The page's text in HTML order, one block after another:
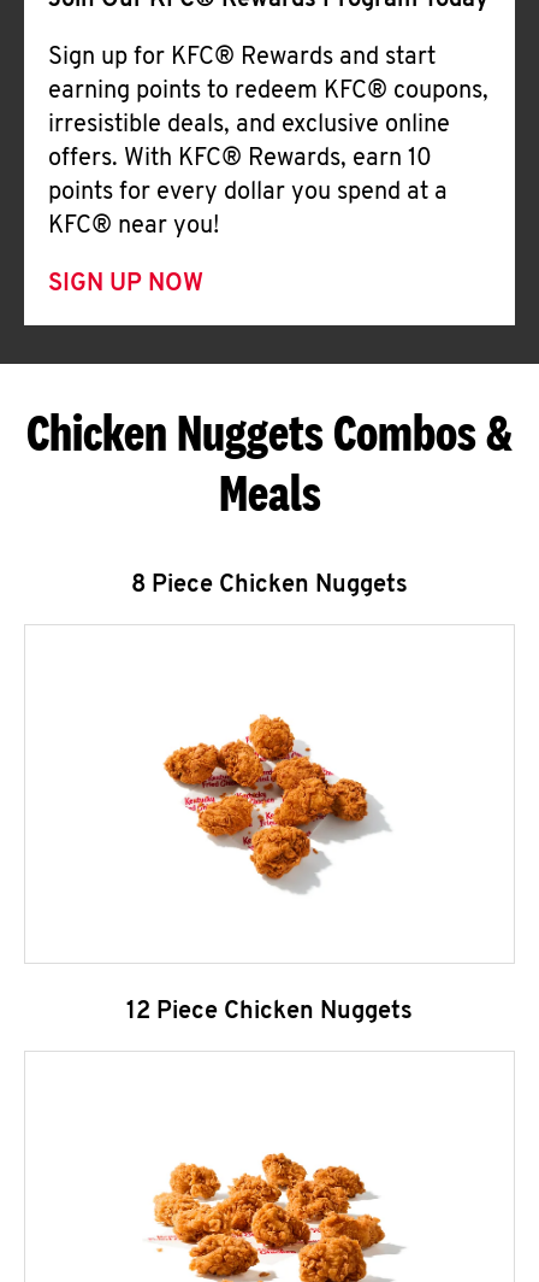
Sign up for KFC® Rewards and start
earning points to redeem KFC® coupons,
irresistible deals, and exclusive online
offers. With KFC® Rewards, earn 10
points for every dollar you spend at a
KFC® near you!
SIGN UP NOW
Chicken Nuggets Combos &
Meals
8 Piece Chicken Nuggets
12 Piece Chicken Nuggets